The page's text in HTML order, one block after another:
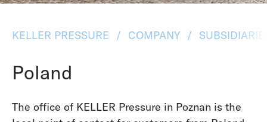
KELLER PRESSURE COMPANY
Poland
The office of KELLER Pressure in Poznan is the